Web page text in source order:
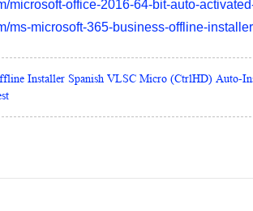
microsoft-office-2016-64-bit-auto-
ms-microsoft-365-business-offline-
Installer Spanish VLSC Micro (CtrlHD) Auto-